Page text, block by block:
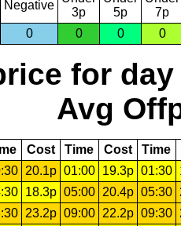
Negative
3p
5p
7p
0
0 0 0
for day
Avg
Cost Time Cost Time
20.1p 01:00 19.3p 01:30
18.3p 05:00 20.4p 05:30
23.2p 09:00 22.2p 09:30